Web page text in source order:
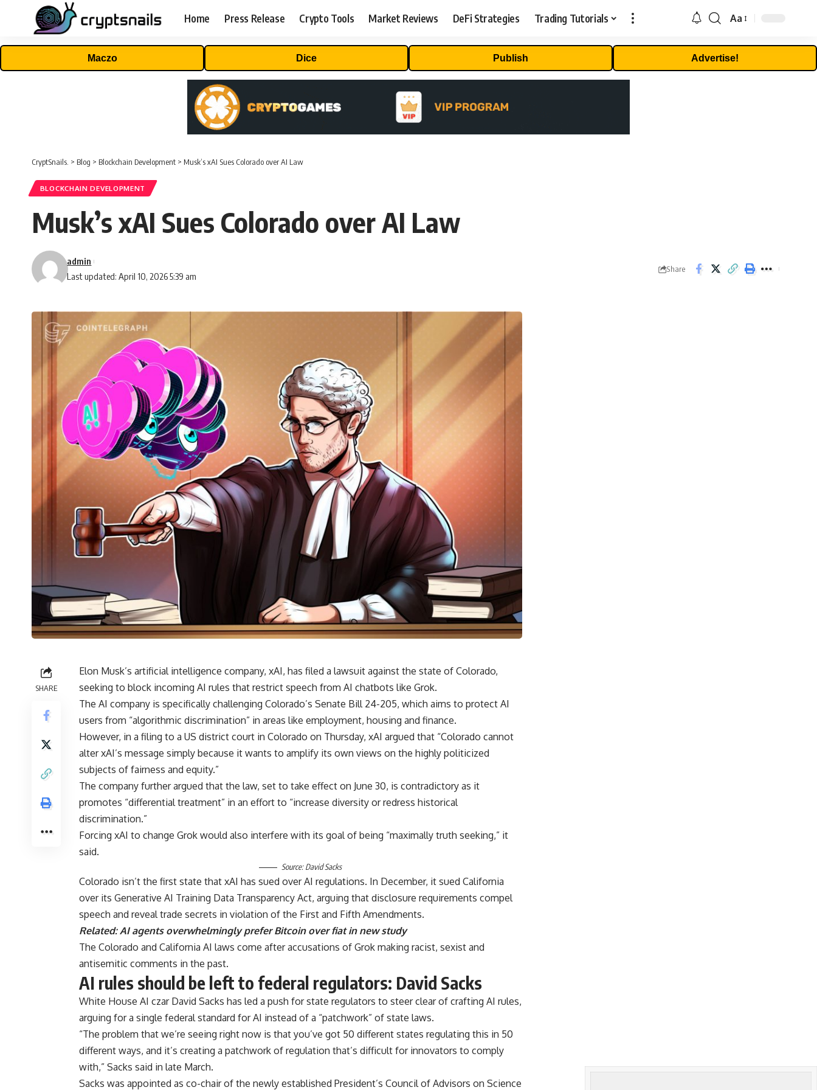
Home Press Release Crypto Tools Market Reviews DeFi Strategies Trading Tutorials
Font
Aa
Maczo Dice Publish Advertise!
CryptSnails. > Blog > Blockchain Development > Musk’s xAI Sues Colorado over AI Law
BLOCKCHAIN DEVELOPMENT
Musk’s xAI Sues Colorado over AI Law
Last updated: April 10, 2026 5:39 am
admin
Share
SHARE
Elon Musk’s artificial intelligence company, xAI, has filed a lawsuit against the state of Colorado,
seeking to block incoming AI rules that restrict speech from AI chatbots like Grok.
The AI company is specifically challenging Colorado’s Senate Bill 24-205, which aims to protect AI
users from “algorithmic discrimination” in areas like employment, housing and finance.
However, in a filing to a US district court in Colorado on Thursday, xAI argued that “Colorado cannot
alter xAI’s message simply because it wants to amplify its own views on the highly politicized
subjects of fairness and equity.”
The company further argued that the law, set to take effect on June 30, is contradictory as it
promotes “differential treatment” in an effort to “increase diversity or redress historical
discrimination.”
Forcing xAI to change Grok would also interfere with its goal of being “maximally truth seeking,” it
said.
Source:David Sacks
Colorado isn’t the first state that xAI has sued over AI regulations. In December, it sued California
over its Generative AI Training Data Transparency Act, arguing that disclosure requirements compel
speech and reveal trade secrets in violation of the First and Fifth Amendments.
Related:AI agents overwhelmingly prefer Bitcoin over fiat in new study
The Colorado and California AI laws come after accusations of Grok making racist, sexist and
antisemitic comments in the past.
AI rules should be left to federal regulators: David Sacks
White House AI czar David Sacks has led a push for state regulators to steer clear of crafting AI rules,
arguing for a single federal standard for AI instead of a “patchwork” of state laws.
“The problem that we’re seeing right now is that you’ve got 50 different states regulating this in 50
different ways, and it’s creating a patchwork of regulation that’s difficult for innovators to comply
with,” Sacks said in late March.
Sacks was appointed as co-chair of the newly established President’s Council of Advisors on Science